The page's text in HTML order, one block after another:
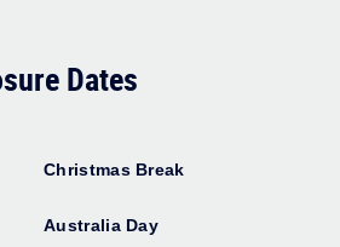
Dates
Christmas Break
Australia Day